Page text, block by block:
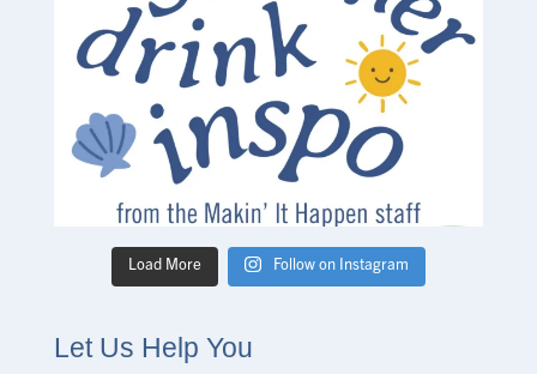
Load More Follow on Instagram
Let Us Help You